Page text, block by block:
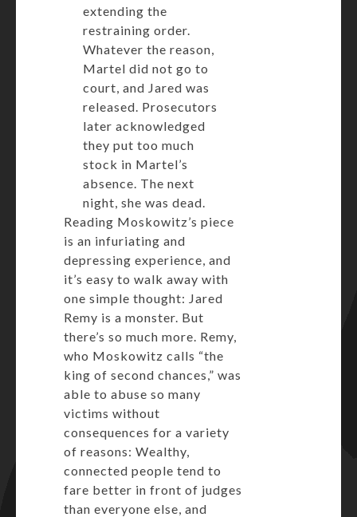
extending the
restraining order.
Whatever the reason,
Martel did not go to
court, and Jared was
released. Prosecutors
later acknowledged
they put too much
stock in Martel’s
absence. The next
night, she was dead.
Reading Moskowitz’s piece
is an infuriating and
depressing experience, and
it’s easy to walk away with
one simple thought: Jared
Remy is a monster. But
there’s so much more. Remy,
who Moskowitz calls “the
king of second chances,” was
able to abuse so many
victims without
consequences for a variety
of reasons: Wealthy,
connected people tend to
fare better in front of judges
than everyone else, and